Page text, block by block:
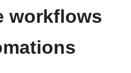
workflows